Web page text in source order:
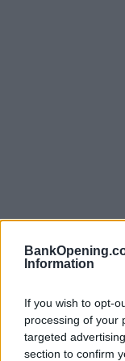
Information
If you wish to opt-
processing of your
targeted
section to confirm
Opening
Monday -
Saturday,